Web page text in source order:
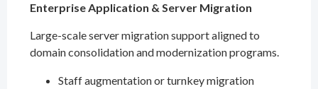
Enterprise Application & Server Migration
Large-scale server migration support aligned to
domain consolidation and modernization programs.
Staff augmentation or turnkey migration